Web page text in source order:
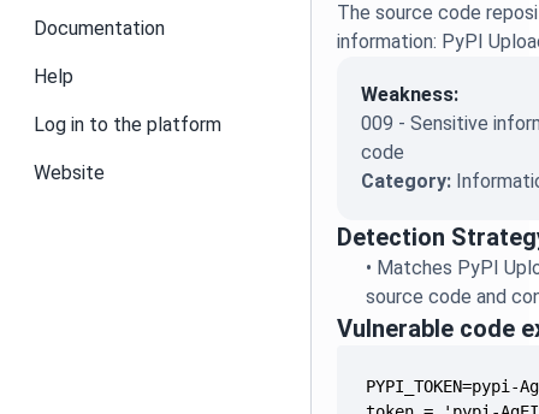
Documentation
Help
Log in to the platform
Website
The source code
information: PyPI
Weakness:
009 - Sensitive
code
Category:
Detection
• Matches PyPI
source code and
Vulnerable code